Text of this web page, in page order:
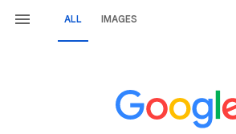
ALL IMAGES